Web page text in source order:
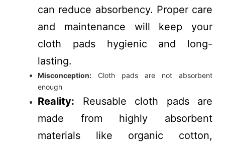
can reduce absorbency. Proper care
and maintenance will keep your
cloth pads hygienic and long-
lasting.
Misconception: Cloth pads are not absorbent
enough
Reality: Reusable cloth pads are
made from highly absorbent
materials like organic cotton,